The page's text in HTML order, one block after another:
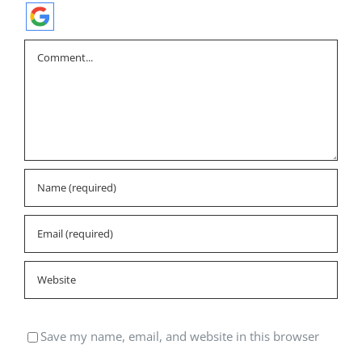
Comment
Save my name, email, and website in this browser